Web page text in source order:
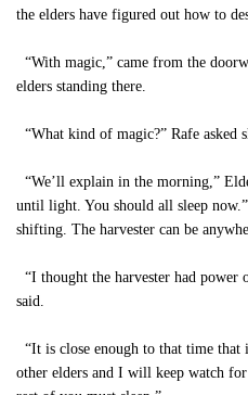
the elders have figured out how to
“With magic,” came from the
elders standing there.
“What kind of magic?” Rafe asked
“We’ll explain in the morning,”
until light. You should all sleep
shifting. The harvester can be
“I thought the harvester had
said.
“It is close enough to that time
other elders and I will keep watch